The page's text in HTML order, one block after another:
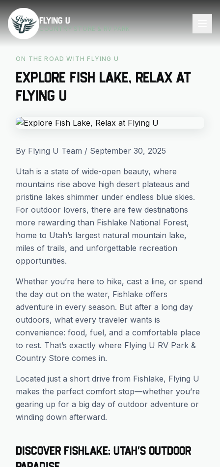
Skip to main content
Flying U
COUNTRY STORE & RV PARK
ON THE ROAD WITH FLYING U
Explore Fish Lake, Relax at
Flying U
By Flying U Team / September 30, 2025
Utah is a state of wide-open beauty, where
mountains rise above high desert plateaus and
pristine lakes shimmer under endless blue skies.
For outdoor lovers, there are few destinations
more rewarding than Fishlake National Forest,
home to Utah’s largest natural mountain lake,
miles of trails, and unforgettable recreation
opportunities.
Whether you’re here to hike, cast a line, or spend
the day out on the water, Fishlake offers
adventure in every season. But after a long day
outdoors, what every traveler wants is
convenience: food, fuel, and a comfortable place
to rest. That’s exactly where Flying U RV Park &
Country Store comes in.
Located just a short drive from Fishlake, Flying U
makes the perfect comfort stop—whether you’re
gearing up for a big day of outdoor adventure or
winding down afterward.
Discover Fishlake: Utah’s Outdoor